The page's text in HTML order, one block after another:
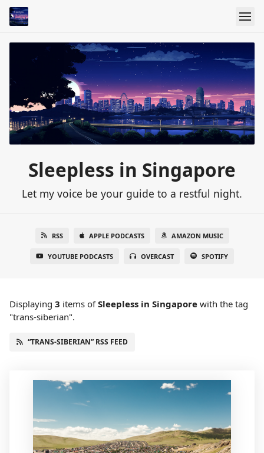
Sleepless in Singapore
Let my voice be your guide to a restful night.
RSS APPLE PODCASTS AMAZON MUSIC
YOUTUBE PODCASTS OVERCAST SPOTIFY
Displaying 3 items ofSleepless in Singapore with the tag
"trans-siberian".
“TRANS-SIBERIAN” RSS FEED